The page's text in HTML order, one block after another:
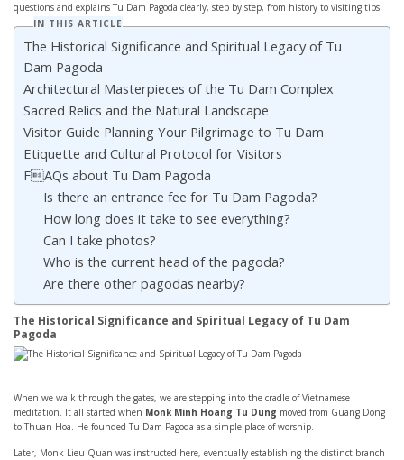
questions and explains Tu Dam Pagoda clearly, step by step, from history to visiting tips.
IN THIS ARTICLE
The Historical Significance and Spiritual Legacy of Tu
Dam Pagoda
Architectural Masterpieces of the Tu Dam Complex
Sacred Relics and the Natural Landscape
Visitor Guide Planning Your Pilgrimage to Tu Dam
Etiquette and Cultural Protocol for Visitors
FAQs about Tu Dam Pagoda
Is there an entrance fee for Tu Dam Pagoda?
How long does it take to see everything?
Can I take photos?
Who is the current head of the pagoda?
Are there other pagodas nearby?
The Historical Significance and Spiritual Legacy of Tu Dam
Pagoda
When we walk through the gates, we are stepping into the cradle of Vietnamese
meditation. It all started when Monk Minh Hoang Tu Dung moved from Guang Dong
to Thuan Hoa. He founded Tu Dam Pagoda as a simple place of worship.
Later, Monk Lieu Quan was instructed here, eventually establishing the distinct branch